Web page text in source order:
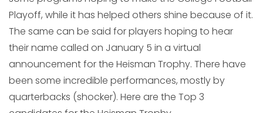
Playoff, while it has helped others shine because of it.
The same can be said for players hoping to hear
their name called on January 5 in a virtual
announcement for the Heisman Trophy. There have
been some incredible performances, mostly by
quarterbacks (shocker). Here are the Top 3